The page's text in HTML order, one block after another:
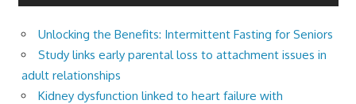
Unlocking the Benefits: Intermittent Fasting for Seniors
Study links early parental loss to attachment issues in
adult relationships
Kidney dysfunction linked to heart failure with